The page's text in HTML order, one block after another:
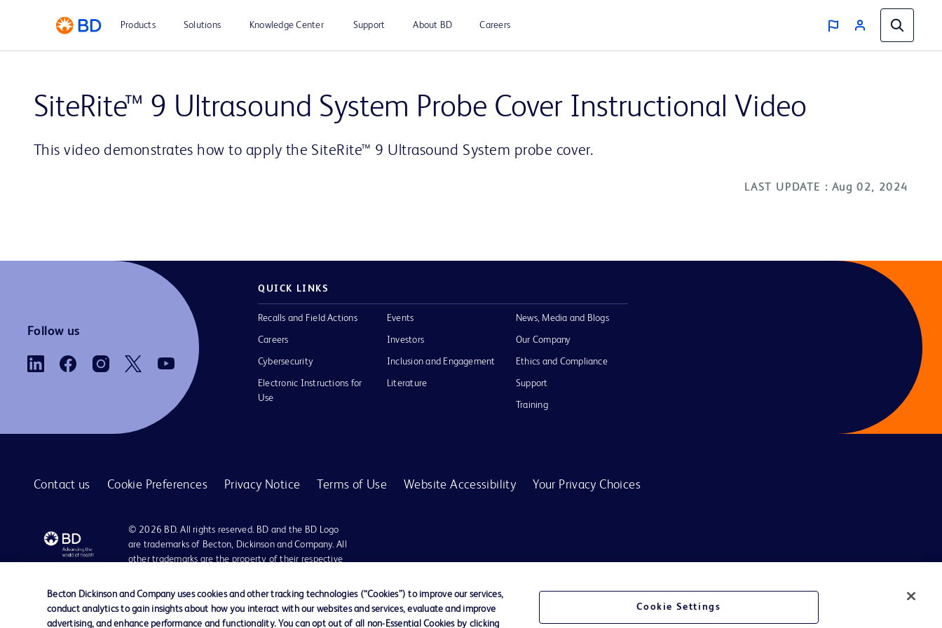
Products Solutions Knowledge Center Support About BD Careers
Play
Video
SiteRite™ 9 Ultrasound System Probe Cover Instructional Video
This video demonstrates how to apply the SiteRite™ 9 Ultrasound System probe cover.
LAST UPDATE : Aug 02, 2024
Follow us
QUICK LINKS
Recalls and Field Actions
Careers
Cybersecurity
Electronic Instructions for
Use
Events
Investors
Inclusion and Engagement
Literature
News, Media and Blogs
Our Company
Ethics and Compliance
Support
Training
Contact us Cookie Preferences Privacy Notice Terms of Use Website Accessibility Your Privacy Choices
© 2026 BD. All rights reserved. BD and the BD Logo
are trademarks of Becton, Dickinson and Company. All
other trademarks are the property of their respective
Becton Dickinson and Company uses cookies and other tracking technologies (“Cookies”) to improve our services,
conduct analytics to gain insights about how you interact with our websites and services, evaluate and improve
advertising, and enhance performance and functionality. You can opt out of all non-Essential Cookies by clicking
Cookie Settings